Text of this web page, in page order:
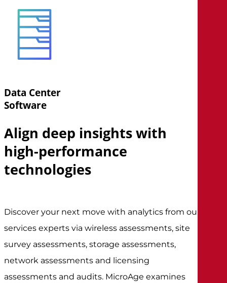
Data Center
Software
Align deep insights with
high-performance
technologies
Discover your next move with analytics from our
services experts via wireless assessments, site
survey assessments, storage assessments,
network assessments and licensing
assessments and audits. MicroAge examines